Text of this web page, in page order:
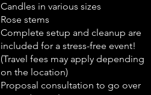
Candles in various sizes
Rose stems
Complete setup and cleanup are
included for a stress-free event!
(Travel fees may apply depending
on the location)
Proposal consultation to go over